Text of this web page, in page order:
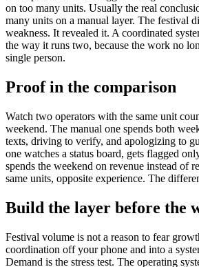
on too many units. Usually the real
many units on a manual layer. The festival
weakness. It revealed it. A coordinated
the way it runs two, because the work no
single person.
Proof in the comparison
Watch two operators with the same unit
weekend. The manual one spends both
texts, driving to verify, and apologizing to
one watches a status board, gets flagged
spends the weekend on revenue instead of
same units, opposite experience. The
Build the layer before the
Festival volume is not a reason to fear
coordination off your phone and into a
Demand is the stress test. The operating